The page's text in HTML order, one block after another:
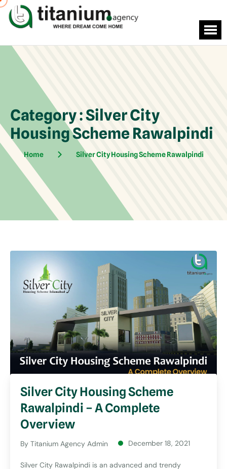
Category : Silver City
Housing Scheme Rawalpindi
Home Silver City Housing Scheme Rawalpindi
Silver City Housing Scheme
Rawalpindi – A Complete
Overview
By Titanium Agency Admin December 18, 2021
Silver City Rawalpindi is an advanced and trendy